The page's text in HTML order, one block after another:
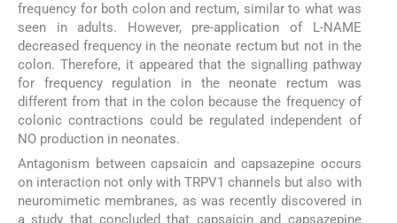
frequency for both colon and rectum, similar to what was
seen in adults. However, pre-application of L-NAME
decreased frequency in the neonate rectum but not in the
colon. Therefore, it appeared that the signalling pathway
for frequency regulation in the neonate rectum was
different from that in the colon because the frequency of
colonic contractions could be regulated independent of
NO production in neonates.
Antagonism between capsaicin and capsazepine occurs
on interaction not only with TRPV1 channels but also with
neuromimetic membranes, as was recently discovered in
a study that concluded that capsaicin and capsazepine